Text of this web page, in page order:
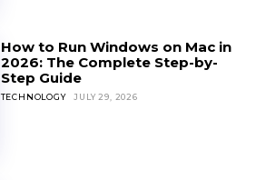
How to Run Windows on Mac in
2026: The Complete Step-by-
Step Guide
TECHNOLOGY JULY 29, 2026